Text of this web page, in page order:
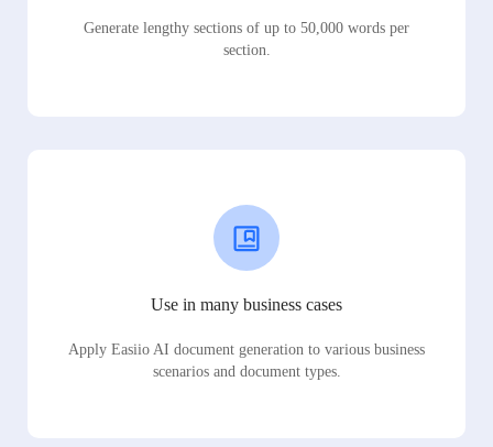
Generate lengthy sections of up to 50,000 words per
section.
Use in many business cases
Apply Easiio AI document generation to various business
scenarios and document types.